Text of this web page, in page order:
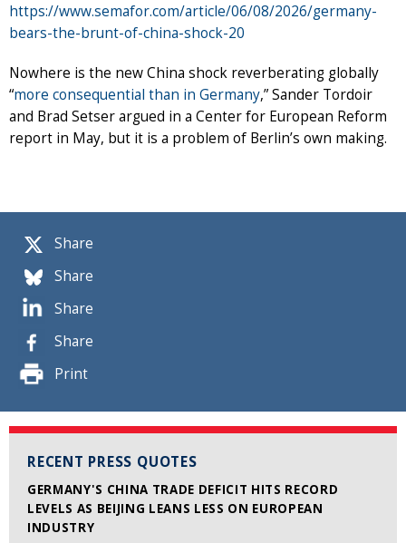
Share
Share
Share
Share
Print
RECENT PRESS QUOTES
GERMANY'S CHINA TRADE DEFICIT HITS RECORD
LEVELS AS BEIJING LEANS LESS ON EUROPEAN
INDUSTRY
https://www.semafor.com/article/06/08/2026/germany-
bears-the-brunt-of-china-shock-20
Nowhere is the new China shock reverberating globally
“more consequential than in Germany,” Sander Tordoir
and Brad Setser argued in a Center for European Reform
report in May, but it is a problem of Berlin’s own making.